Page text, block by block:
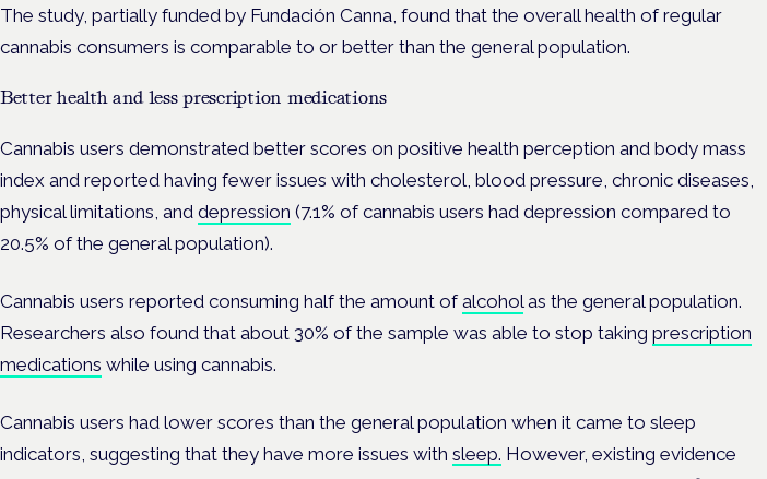
The study, partially funded by Fundación Canna, found that the overall health of regular
cannabis consumers is comparable to or better than the general population.
Better health and less prescription medications
Cannabis users demonstrated better scores on positive health perception and body mass
index and reported having fewer issues with cholesterol, blood pressure, chronic diseases,
physical limitations, and depression (7.1% of cannabis users had depression compared to
20.5% of the general population).
Cannabis users reported consuming half the amount ofalcoholas the general population.
Researchers also found that about 30% of the sample was able to stop taking prescription
medications while using cannabis.
Cannabis users had lower scores than the general population when it came to sleep
indicators, suggesting that they have more issues with sleep. However, existing evidence